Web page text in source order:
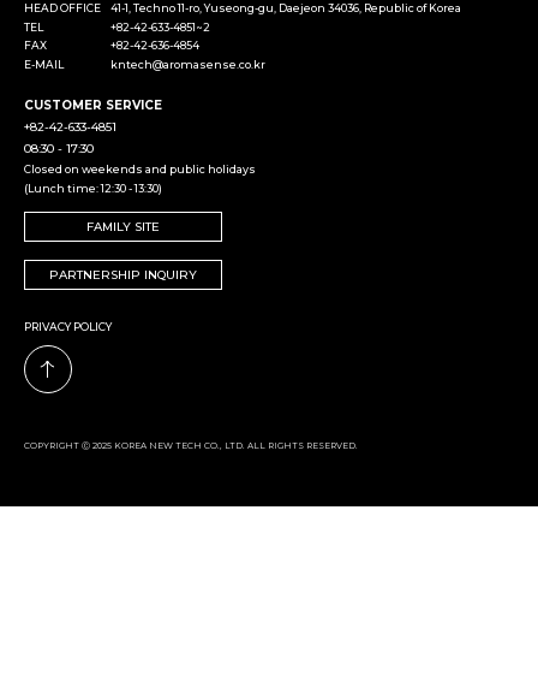
HEAD OFFICE
41-1, Techno 11-ro, Yuseong-gu, Daejeon 34036, Republic of Korea
TEL
+82-42-633-4851~2
FAX
+82-42-636-4854
E-MAIL
kntech@aromasense.co.kr
CUSTOMER SERVICE
+82-42-633-4851
08:30 - 17:30
Closed on weekends and public holidays
(Lunch time: 12:30 - 13:30)
FAMILY SITE
PARTNERSHIP INQUIRY
PRIVACY POLICY
COPYRIGHT Ⓒ 2025 KOREA NEW TECH CO., LTD. ALL RIGHTS RESERVED.